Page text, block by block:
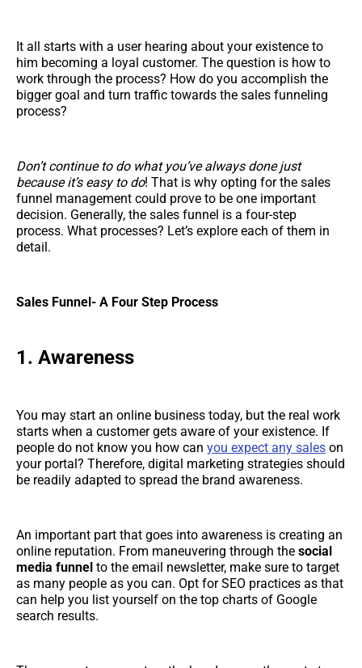
It all starts with a user hearing about your existence to
him becoming a loyal customer. The question is how to
work through the process? How do you accomplish the
bigger goal and turn traffic towards the sales funneling
process?
Don’t continue to do what you’ve always done just
because it’s easy to do! That is why opting for the sales
funnel management could prove to be one important
decision. Generally, the sales funnel is a four-step
process. What processes? Let’s explore each of them in
detail.
Sales Funnel- A Four Step Process
1. Awareness
You may start an online business today, but the real work
starts when a customer gets aware of your existence. If
people do not know you how can you expect any sales on
your portal? Therefore, digital marketing strategies should
be readily adapted to spread the brand awareness.
An important part that goes into awareness is creating an
online reputation. From maneuvering through the social
media funnel to the email newsletter, make sure to target
as many people as you can. Opt for SEO practices as that
can help you list yourself on the top charts of Google
search results.